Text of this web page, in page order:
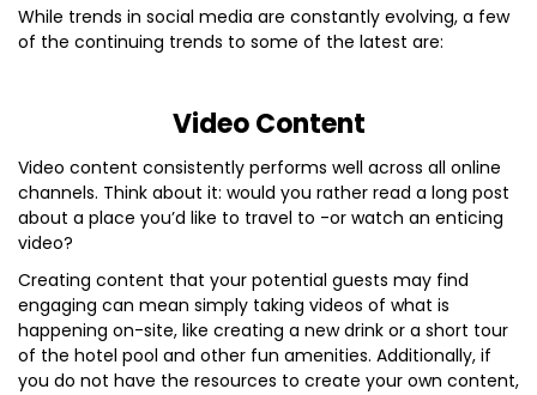
While trends in social media are constantly evolving, a few
of the continuing trends to some of the latest are:
Video Content
Video content consistently performs well across all online
channels. Think about it: would you rather read a long post
about a place you’d like to travel to -or watch an enticing
video?
Creating content that your potential guests may find
engaging can mean simply taking videos of what is
happening on-site, like creating a new drink or a short tour
of the hotel pool and other fun amenities. Additionally, if
you do not have the resources to create your own content,